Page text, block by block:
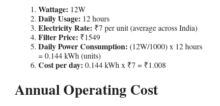
Wattage: 12W
Daily Usage: 12 hours
Electricity Rate: ₹7 per unit (average across India)
Filter Price: ₹1549
Daily Power Consumption: (12W/1000) x 12 hours
= 0.144 kWh (units)
Cost per day: 0.144 kWh x ₹7 = ₹1.008
Annual Operating Cost